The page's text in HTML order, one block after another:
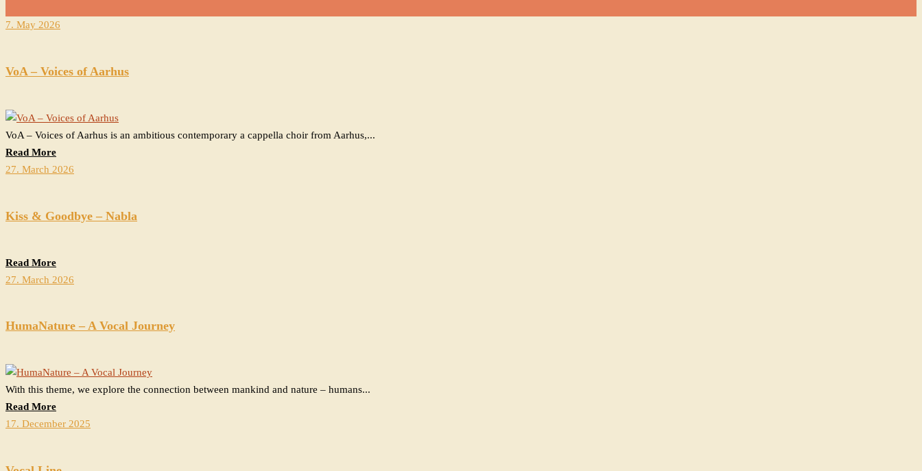
7. May 2026
VoA – Voices of Aarhus
VoA – Voices of Aarhus is an ambitious contemporary a cappella choir from Aarhus,...
Read More
27. March 2026
Kiss & Goodbye – Nabla
Read More
27. March 2026
HumaNature – A Vocal Journey
With this theme, we explore the connection between mankind and nature – humans...
Read More
17. December 2025